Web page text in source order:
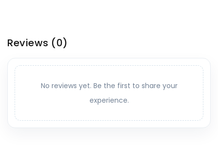
Reviews (0)
No reviews yet. Be the first to share your
experience.